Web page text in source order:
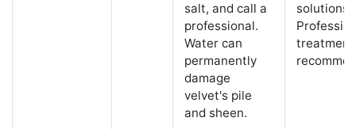
salt, and call a
professional.
Water can
permanently
damage
velvet's pile
and sheen.
solutions.
treatment